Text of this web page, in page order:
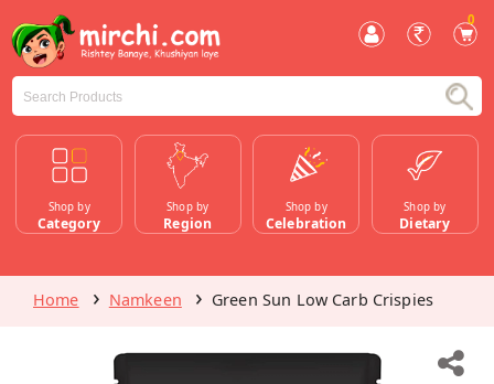
0
Shop by
Category
Shop by
Region
Shop by
Celebration
Shop by
Dietary
Home Namkeen Green Sun Low Carb Crispies